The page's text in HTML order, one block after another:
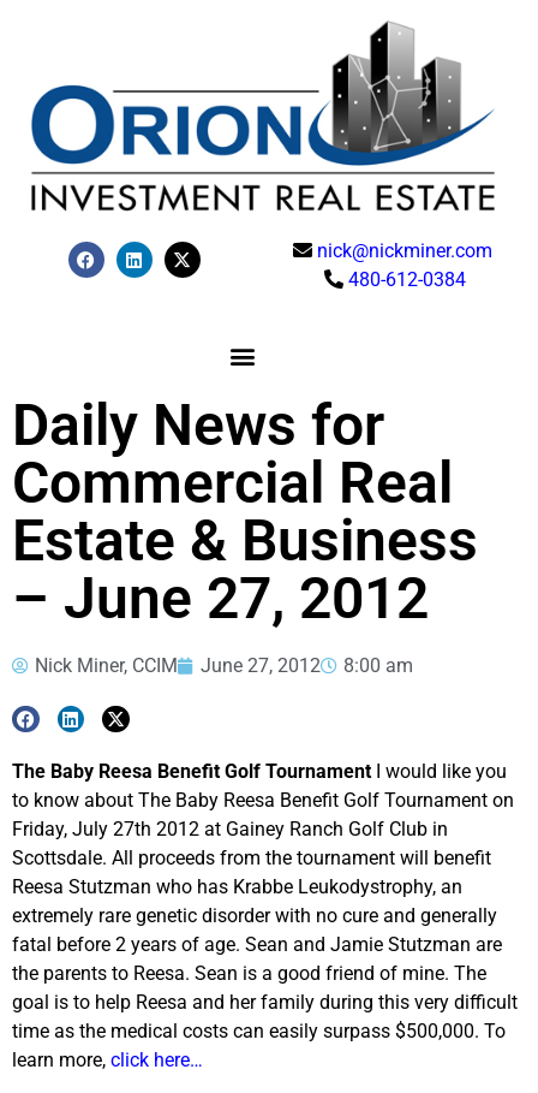
nick@nickminer.com
480-612-0384
Daily News for
Commercial Real
Estate & Business
– June 27, 2012
Nick Miner, CCIM June 27, 2012 8:00 am
The Baby Reesa Benefit Golf Tournament I would like you
to know about The Baby Reesa Benefit Golf Tournament on
Friday, July 27th 2012 at Gainey Ranch Golf Club in
Scottsdale. All proceeds from the tournament will benefit
Reesa Stutzman who has Krabbe Leukodystrophy, an
extremely rare genetic disorder with no cure and generally
fatal before 2 years of age. Sean and Jamie Stutzman are
the parents to Reesa. Sean is a good friend of mine. The
goal is to help Reesa and her family during this very difficult
time as the medical costs can easily surpass $500,000. To
learn more, click here…